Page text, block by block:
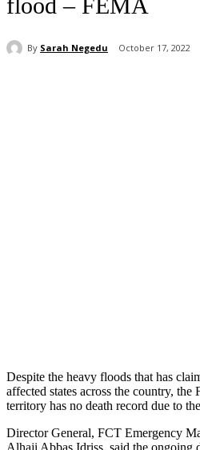
By Sarah Negedu October 17, 2022
Despite the heavy floods that has
affected states across the country,
territory has no death record due to
Director General, FCT Emergency
Alhaji Abbas Idriss, said the ongoing